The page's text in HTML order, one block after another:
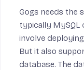
Gogs needs the
typically MySQL
involve
But it also
database. The